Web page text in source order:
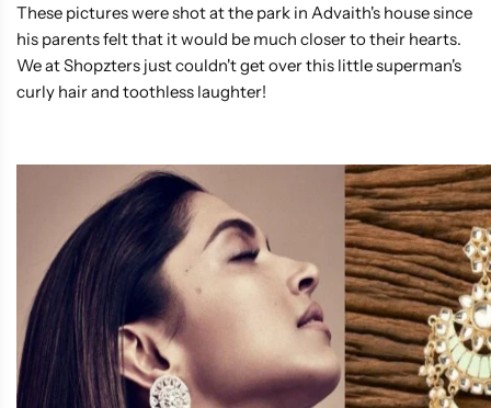
These pictures were shot at the park in Advaith's house since
his parents felt that it would be much closer to their hearts.
We at Shopzters just couldn't get over this little superman's
curly hair and toothless laughter!